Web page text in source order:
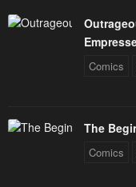
Comics
The
Comics